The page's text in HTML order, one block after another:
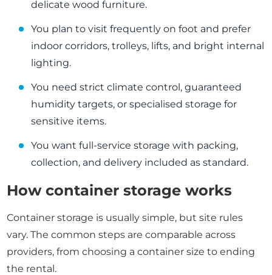
delicate wood furniture.
You plan to visit frequently on foot and prefer
indoor corridors, trolleys, lifts, and bright internal
lighting.
You need strict climate control, guaranteed
humidity targets, or specialised storage for
sensitive items.
You want full-service storage with packing,
collection, and delivery included as standard.
How container storage works
Container storage is usually simple, but site rules
vary. The common steps are comparable across
providers, from choosing a container size to ending
the rental.